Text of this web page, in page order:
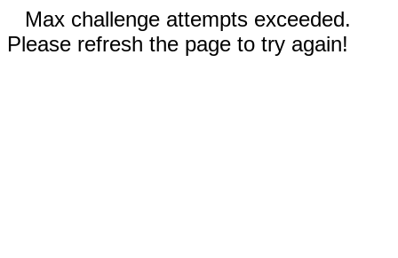
Max challenge attempts exceeded.
Please refresh the page to try again!